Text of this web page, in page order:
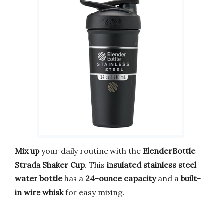
Mix upyour daily routine with the BlenderBottle
Strada Shaker Cup. This insulated stainless steel
water bottlehas a 24-ounce capacityand a built-
in wire whiskfor easy mixing.